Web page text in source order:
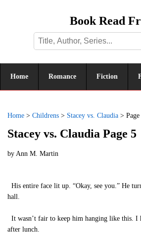
Book Read
Home Romance Fiction
Home > Childrens > Stacey vs. Claudia >
Stacey vs. Claudia Page 5
by Ann M. Martin
His entire face lit up. “Okay, see you.” He
hall.
It wasn’t fair to keep him hanging like this. I
after lunch.